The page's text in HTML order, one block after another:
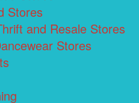
Stores
and Resale Stores
Stores